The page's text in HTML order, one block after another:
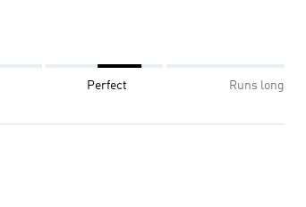
Perfect Runs long